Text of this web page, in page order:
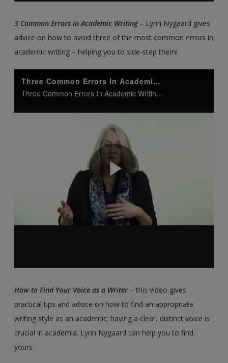
3 Common Errors in Academic Writing– Lynn Nygaard gives
advice on how to avoid three of the most common errors in
academic writing – helping you to side-step them!
How to Find Your Voice as a Writer – this video gives
practical tips and advice on how to find an appropriate
writing style as an academic; having a clear, distinct voice is
crucial in academia. Lynn Nygaard can help you to find
yours.